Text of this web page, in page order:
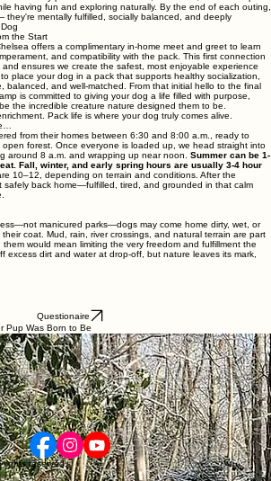
— wired to move together, communicate through body
of the group. At Callahan's K9 Camp, pack hiking taps into
your dog's confidence, behavior, and overall
energy of a typical dog park, your dog experiences structured
where they practice real-world skills, build trust, and develop
having fun and exploring naturally. By the end of each outing,
they're mentally fulfilled, socially balanced, and deeply
the Start
offers a complimentary in‑home meet and greet to learn
and compatibility with the pack. This first connection
ensures we create the safest, most enjoyable experience
place your dog in a pack that supports healthy socialization,
balanced, and well‑matched. From that initial hello to the final
is committed to giving your dog a life filled with purpose,
the incredible creature nature designed them to be.
Pack life is where your dog truly comes alive.
from their homes between 6:30 and 8:00 a.m., ready to
forest. Once everyone is loaded up, we head straight into
10–12, depending on terrain and conditions. After the
safely back home—fulfilled, tired, and grounded in that calm
would mean limiting the very freedom and fulfillment the
excess dirt and water at drop-off, but nature leaves its mark,
Questionaire
Pup Was Born to Be
10–20 dog miles* for real, instinct‑honoring movement.
that builds confidence through rivers, hills, mud, and rugged
social skills, communication, and teamwork.
with high‑value, allergy‑safe treats.
thanks to deep physical and mental fulfillment.
a dog will hike 1.5 - 2 miles due to the dog running up and